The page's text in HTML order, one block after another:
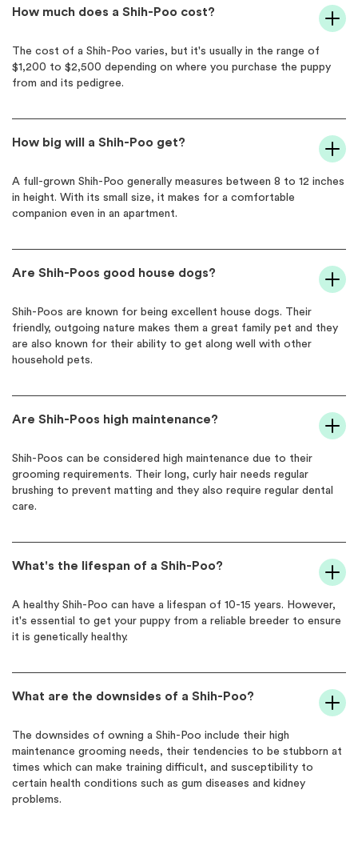
How much does a Shih-Poo cost?
The cost of a Shih-Poo varies, but it's usually in the range of
$1,200 to $2,500 depending on where you purchase the puppy
from and its pedigree.
How big will a Shih-Poo get?
A full-grown Shih-Poo generally measures between 8 to 12 inches
in height. With its small size, it makes for a comfortable
companion even in an apartment.
Are Shih-Poos good house dogs?
Shih-Poos are known for being excellent house dogs. Their
friendly, outgoing nature makes them a great family pet and they
are also known for their ability to get along well with other
household pets.
Are Shih-Poos high maintenance?
Shih-Poos can be considered high maintenance due to their
grooming requirements. Their long, curly hair needs regular
brushing to prevent matting and they also require regular dental
care.
What's the lifespan of a Shih-Poo?
A healthy Shih-Poo can have a lifespan of 10-15 years. However,
it's essential to get your puppy from a reliable breeder to ensure
it is genetically healthy.
What are the downsides of a Shih-Poo?
The downsides of owning a Shih-Poo include their high
maintenance grooming needs, their tendencies to be stubborn at
times which can make training difficult, and susceptibility to
certain health conditions such as gum diseases and kidney
problems.